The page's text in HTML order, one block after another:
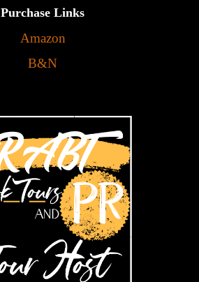
Purchase Links
Amazon
B&N